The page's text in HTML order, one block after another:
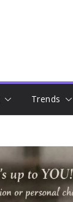
Trends